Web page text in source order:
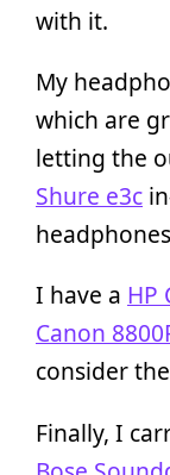
with it.
My
which are
letting the
Shure e3c
I have a HP
Canon
consider
Finally, I